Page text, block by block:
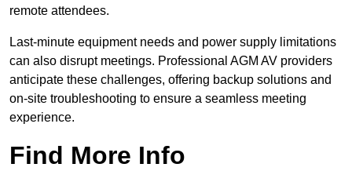
remote attendees.
Last-minute equipment needs and power supply limitations
can also disrupt meetings. Professional AGM AV providers
anticipate these challenges, offering backup solutions and
on-site troubleshooting to ensure a seamless meeting
experience.
Find More Info